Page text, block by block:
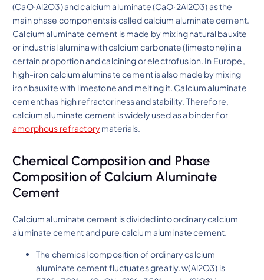
(CaO·Al2O3) and calcium aluminate (CaO·2Al2O3) as the
main phase components is called calcium aluminate cement.
Calcium aluminate cement is made by mixing natural bauxite
or industrial alumina with calcium carbonate (limestone) in a
certain proportion and calcining or electrofusion. In Europe,
high-iron calcium aluminate cement is also made by mixing
iron bauxite with limestone and melting it. Calcium aluminate
cement has high refractoriness and stability. Therefore,
calcium aluminate cement is widely used as a binder for
amorphous refractorymaterials.
Chemical Composition and Phase
Composition of Calcium Aluminate
Cement
Calcium aluminate cement is divided into ordinary calcium
aluminate cement and pure calcium aluminate cement.
The chemical composition of ordinary calcium
aluminate cement fluctuates greatly. w(Al2O3) is